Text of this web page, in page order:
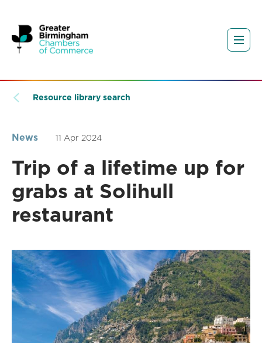
Resource library search
News 11 Apr 2024
Trip of a lifetime up for
grabs at Solihull
restaurant